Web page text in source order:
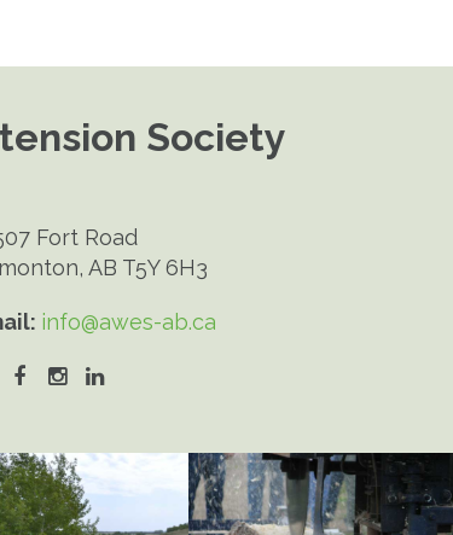
Society
Fort Road
AB T5Y 6H3
info@awes-ab.ca